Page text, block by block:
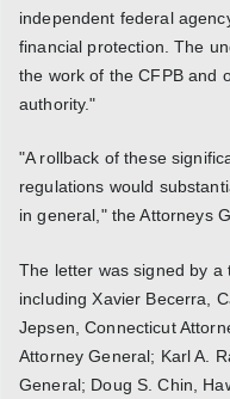
independent federal
financial protection. The
the work of the CFPB and
authority."
"A rollback of these
regulations would
in general," the Attorneys
The letter was signed by a
including Xavier Becerra,
Jepsen, Connecticut
Attorney General; Karl A.
General; Doug S. Chin,